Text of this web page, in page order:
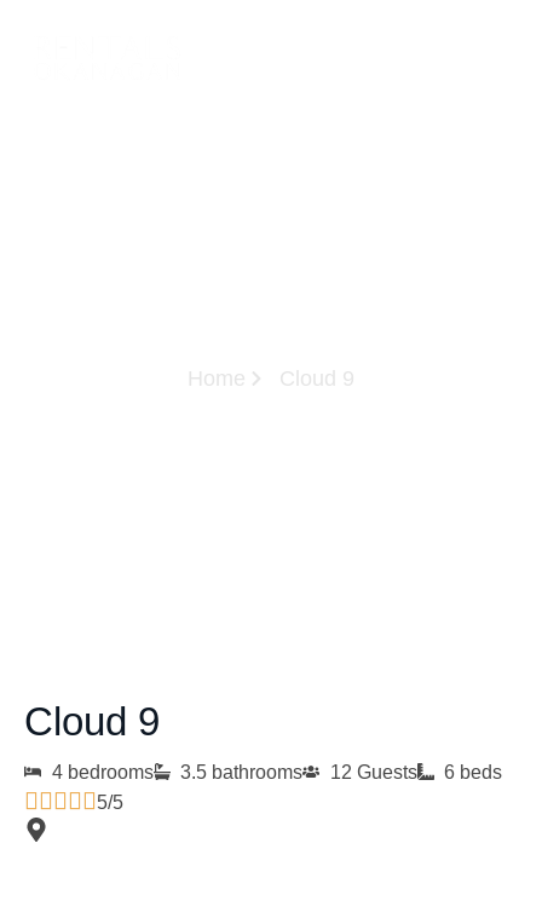
Home Cloud 9
Cloud 9
4 bedrooms 3.5 bathrooms 12 Guests
6 beds
5/5